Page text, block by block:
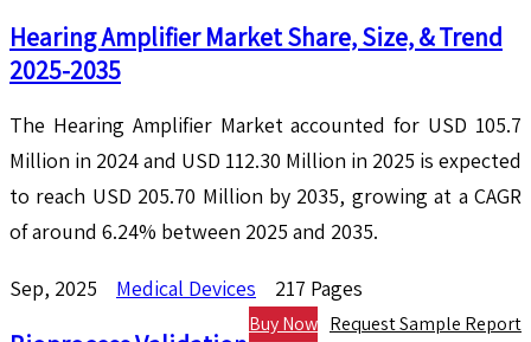
Hearing Amplifier Market Share, Size, & Trend
2025-2035
The Hearing Amplifier Market accounted for USD 105.7
Million in 2024 and USD 112.30 Million in 2025 is expected
to reach USD 205.70 Million by 2035, growing at a CAGR
of around 6.24% between 2025 and 2035.
Sep, 2025 Medical Devices 217 Pages
Request Sample Report
Buy Now